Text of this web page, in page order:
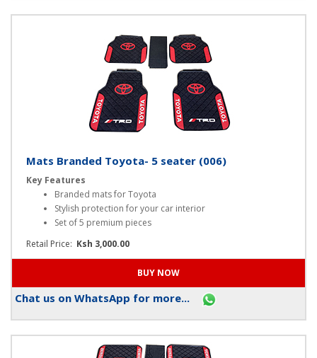
Chat us on WhatsApp for more...
Mats Branded Toyota- 5 seater (006)
Key Features
Branded mats for Toyota
Stylish protection for your car interior
Set of 5 premium pieces
Chat us on WhatsApp for more...